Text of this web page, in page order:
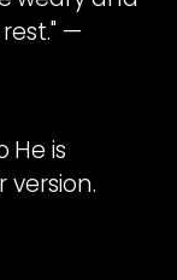
—
He is